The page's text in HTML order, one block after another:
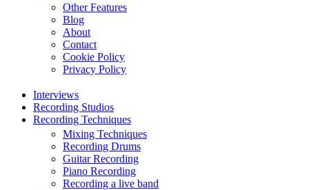
Other Features
Blog
About
Contact
Cookie Policy
Privacy Policy
Interviews
Recording Studios
Recording Techniques
Mixing Techniques
Recording Drums
Guitar Recording
Piano Recording
Recording a live band